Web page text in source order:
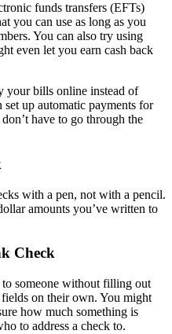
funds transfers (EFTs)
you can use as long as you
You can also try using
even let you earn cash back
your bills online instead of
up automatic payments for
have to go through the
with a pen, not with a pencil.
amounts you’ve written to
Check
someone without filling out
on their own. You might
how much something is
to address a check to.